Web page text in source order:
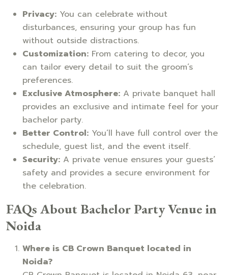
Privacy: You can celebrate without
disturbances, ensuring your group has fun
without outside distractions.
Customization: From catering to decor, you
can tailor every detail to suit the groom’s
preferences.
Exclusive Atmosphere: A private banquet hall
provides an exclusive and intimate feel for your
bachelor party.
Better Control: You’ll have full control over the
schedule, guest list, and the event itself.
Security: A private venue ensures your guests’
safety and provides a secure environment for
the celebration.
FAQs About Bachelor Party Venue in
Noida
Where is CB Crown Banquet located in
Noida?